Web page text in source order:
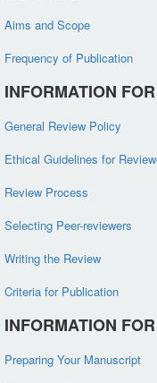
Aims and Scope
Frequency of Publication
INFORMATION
General Review Policy
Ethical Guidelines for
Review Process
Selecting Peer-reviewers
Writing the Review
Criteria for Publication
INFORMATION
Preparing Your Manuscript